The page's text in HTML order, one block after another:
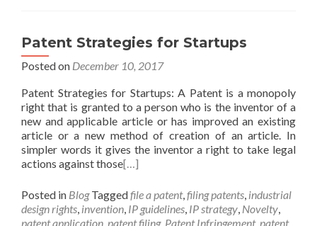
Patent Strategies for Startups
Posted on December 10, 2017
Patent Strategies for Startups: A Patent is a monopoly
right that is granted to a person who is the inventor of a
new and applicable article or has improved an existing
article or a new method of creation of an article. In
simpler words it gives the inventor a right to take legal
actions against those[…]
Posted in Blog Taggedfile a patent,filing patents, industrial
design rights, invention, IP guidelines, IP strategy, Novelty,
patent application,patent filing, Patent Infringement,patent